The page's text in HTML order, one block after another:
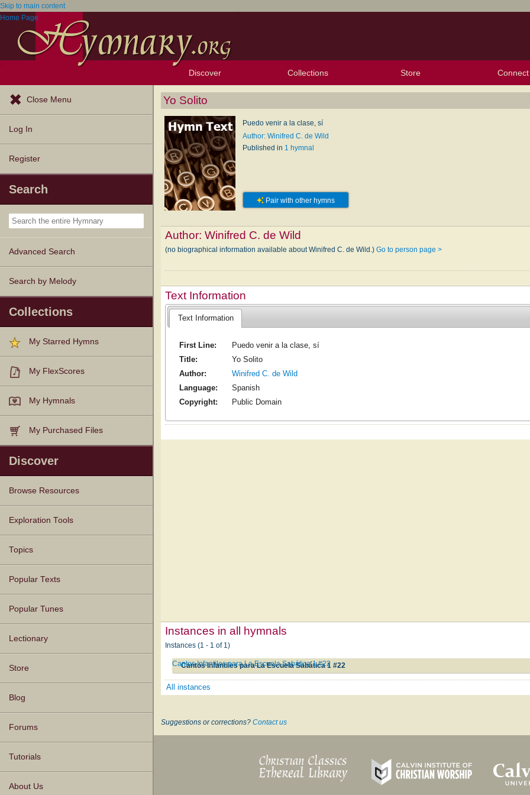
Skip to main content
Home Page
Discover
Browse Resources
Exploration Tools
Popular Texts
Popular Tunes
Lectionary
Collections Store Connect
Close Menu
Log In
Register
Search
Advanced Search
Search by Melody
Collections
My Starred Hymns
My FlexScores
My Hymnals
My Purchased Files
Discover
Browse Resources
Texts
Tunes
Instances
People
Hymnals
Exploration Tools
Topics
Popular Texts
Popular Tunes
Lectionary
Store
Blog
Forums
Tutorials
About Us
Yo Solito
Puedo venir a la clase, sí
Author: Winifred C. de Wild
Published in 1 hymnal
Pair with other hymns
Author:Winifred C. de Wild
(no biographical information available about Winifred C. de Wild.)Go to person page >
Text Information
Text Information
First Line:
Puedo venir a la clase, sí
Title:
Yo Solito
Author:
Winifred C. de Wild
Language:
Spanish
Copyright:
Public Domain
Instances in all hymnals
Instances (1 - 1 of 1)
Cantos Infantiles para La Escuela Sabática 1 #22
Cantos Infantiles para La Escuela Sabática 1 #22
All instances
Suggestions or corrections? Contact us